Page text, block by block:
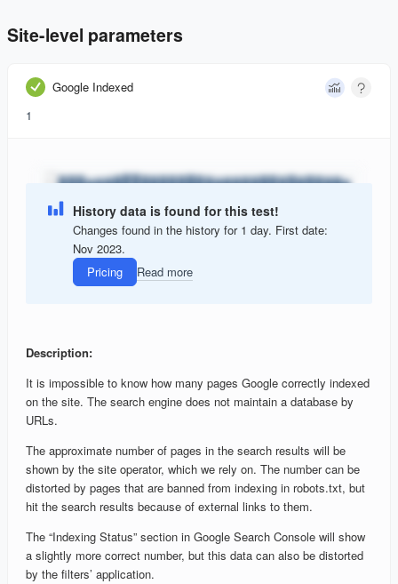
Site-level parameters
Google Indexed
1
History data is found for this test!
Changes found in the history for 1 day. First date:
Nov 2023.
Pricing
Read more
Description:
It is impossible to know how many pages Google correctly indexed
on the site. The search engine does not maintain a database by
URLs.
The approximate number of pages in the search results will be
shown by the site operator, which we rely on. The number can be
distorted by pages that are banned from indexing in robots.txt, but
hit the search results because of external links to them.
The “Indexing Status” section in Google Search Console will show
a slightly more correct number, but this data can also be distorted
by the filters’ application.